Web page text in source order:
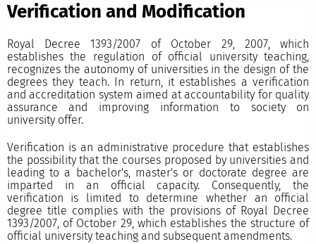
Verification and Modification
Royal Decree 1393/2007 of October 29, 2007, which
establishes the regulation of official university teaching,
recognizes the autonomy of universities in the design of the
degrees they teach. In return, it establishes a verification
and accreditation system aimed at accountability for quality
assurance and improving information to society on
university offer.
Verification is an administrative procedure that establishes
the possibility that the courses proposed by universities and
leading to a bachelor's, master's or doctorate degree are
imparted in an official capacity. Consequently, the
verification is limited to determine whether an official
degree title complies with the provisions of Royal Decree
1393/2007, of October 29, which establishes the structure of
official university teaching and subsequent amendments.